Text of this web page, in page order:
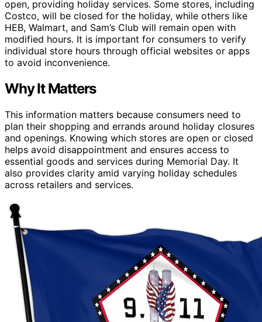
open, providing holiday services. Some stores, including
Costco, will be closed for the holiday, while others like
HEB, Walmart, and Sam’s Club will remain open with
modified hours. It is important for consumers to verify
individual store hours through official websites or apps
to avoid inconvenience.
Why It Matters
This information matters because consumers need to
plan their shopping and errands around holiday closures
and openings. Knowing which stores are open or closed
helps avoid disappointment and ensures access to
essential goods and services during Memorial Day. It
also provides clarity amid varying holiday schedules
across retailers and services.